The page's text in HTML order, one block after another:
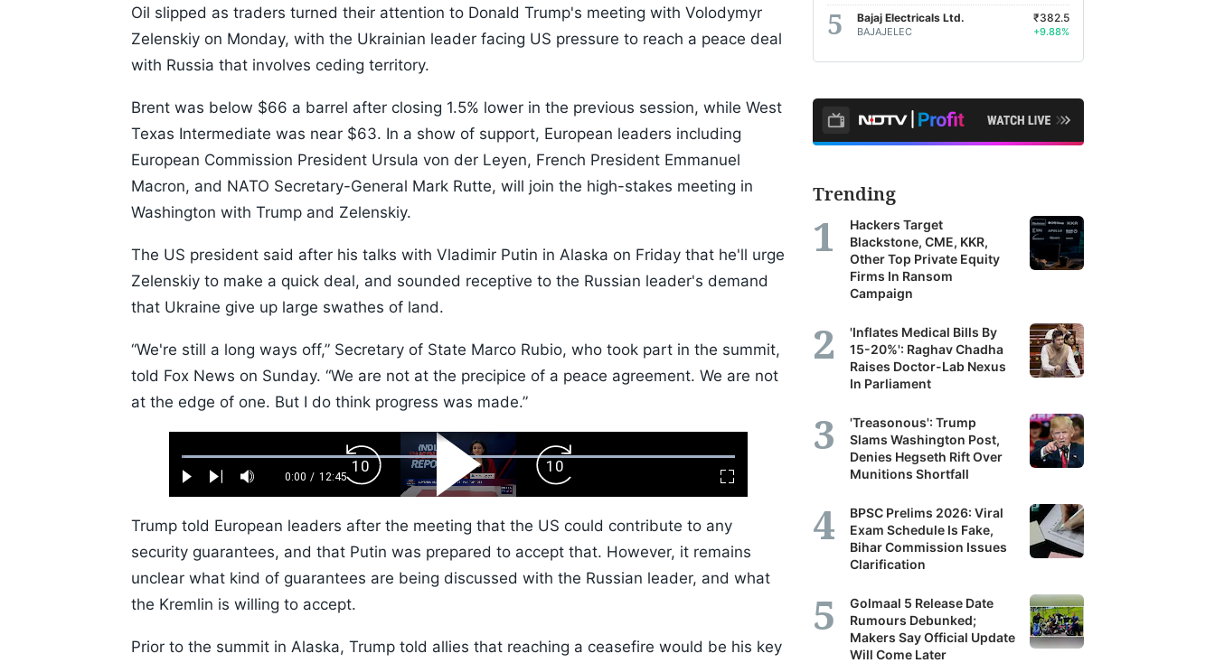
Oil slipped as traders turned their attention to Donald Trump's meeting with Volodymyr
Zelenskiy on Monday, with the Ukrainian leader facing US pressure to reach a peace deal
with Russia that involves ceding territory.
Brent was below $66 a barrel after closing 1.5% lower in the previous session, while West
Texas Intermediate was near $63. In a show of support, European leaders including
European Commission President Ursula von der Leyen, French President Emmanuel
Macron, and NATO Secretary-General Mark Rutte, will join the high-stakes meeting in
Washington with Trump and Zelenskiy.
The US president said after his talks with Vladimir Putin in Alaska on Friday that he'll urge
Zelenskiy to make a quick deal, and sounded receptive to the Russian leader's demand
that Ukraine give up large swathes of land.
“We're still a long ways off,” Secretary of State Marco Rubio, who took part in the summit,
told Fox News on Sunday. “We are not at the precipice of a peace agreement. We are not
at the edge of one. But I do think progress was made.”
Play Next Mute
Current
0:00 / Duration
12:45
Loaded:
0.52%
Fullscreen
Backward
Skip
10s
Play
Video
Forward
Skip
10s
Trump told European leaders after the meeting that the US could contribute to any
security guarantees, and that Putin was prepared to accept that. However, it remains
unclear what kind of guarantees are being discussed with the Russian leader, and what
the Kremlin is willing to accept.
Prior to the summit in Alaska, Trump told allies that reaching a ceasefire would be his key
Bajaj Electricals Ltd.
BAJAJELEC
₹382.5
+9.88%
Trending
Hackers Target
Blackstone, CME, KKR,
Other Top Private Equity
Firms In Ransom
Campaign
'Inflates Medical Bills By
15-20%': Raghav Chadha
Raises Doctor-Lab Nexus
In Parliament
'Treasonous': Trump
Slams Washington Post,
Denies Hegseth Rift Over
Munitions Shortfall
BPSC Prelims 2026: Viral
Exam Schedule Is Fake,
Bihar Commission Issues
Clarification
Golmaal 5 Release Date
Rumours Debunked;
Makers Say Official Update
Will Come Later